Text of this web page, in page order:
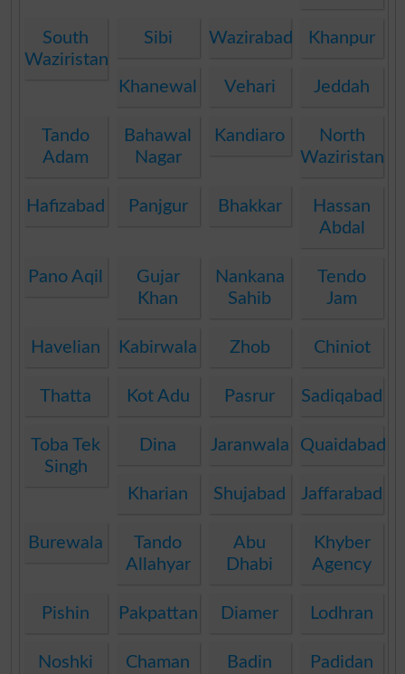
South
Waziristan
Sibi Wazirabad Khanpur
Khanewal Vehari Jeddah
Tando
Adam
Bahawal
Nagar
Kandiaro
North
Waziristan
Hafizabad Panjgur Bhakkar
Hassan
Abdal
Pano Aqil
Gujar
Khan
Nankana
Sahib
Tendo
Jam
Havelian Kabirwala Zhob Chiniot
Thatta Kot Adu Pasrur Sadiqabad
Toba Tek
Singh
Dina Jaranwala Quaidabad
Kharian Shujabad Jaffarabad
Burewala
Tando
Allahyar
Abu
Dhabi
Khyber
Agency
Pishin Pakpattan Diamer Lodhran
Noshki Chaman Badin Padidan